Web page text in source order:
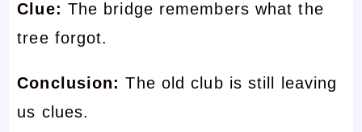
Clue: The bridge remembers what the
tree forgot.
Conclusion: The old club is still leaving
us clues.